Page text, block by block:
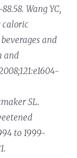
58. Wang YC,
caloric
and
and
SL.
to 1999-